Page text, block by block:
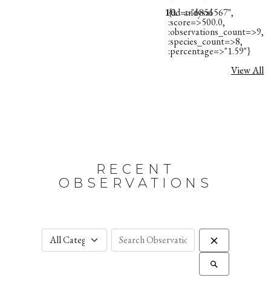
10. andysal
{:id=>"6856567",
:score=>500.0,
:observations_count=>9,
:species_count=>8,
:percentage=>"1.59"}
View All
RECENT
OBSERVATIONS